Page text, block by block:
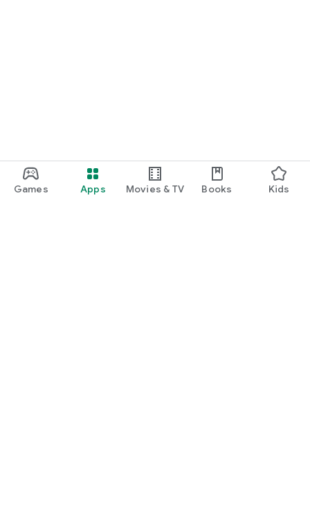
Games Apps Movies & TV Books Kids